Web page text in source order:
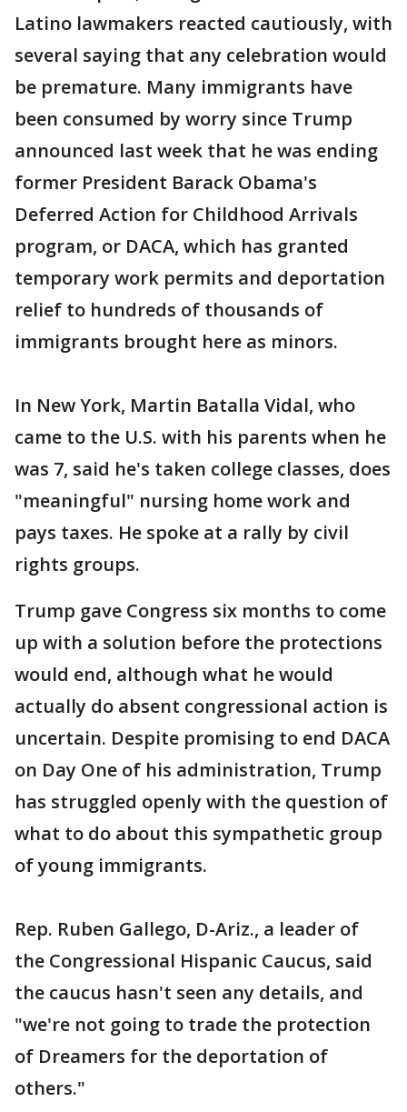
Latino lawmakers reacted cautiously, with
several saying that any celebration would
be premature. Many immigrants have
been consumed by worry since Trump
announced last week that he was ending
former President Barack Obama's
Deferred Action for Childhood Arrivals
program, or DACA, which has granted
temporary work permits and deportation
relief to hundreds of thousands of
immigrants brought here as minors.
In New York, Martin Batalla Vidal, who
came to the U.S. with his parents when he
was 7, said he's taken college classes, does
"meaningful" nursing home work and
pays taxes. He spoke at a rally by civil
rights groups.
Trump gave Congress six months to come
up with a solution before the protections
would end, although what he would
actually do absent congressional action is
uncertain. Despite promising to end DACA
on Day One of his administration, Trump
has struggled openly with the question of
what to do about this sympathetic group
of young immigrants.
Rep. Ruben Gallego, D-Ariz., a leader of
the Congressional Hispanic Caucus, said
the caucus hasn't seen any details, and
"we're not going to trade the protection
of Dreamers for the deportation of
others."